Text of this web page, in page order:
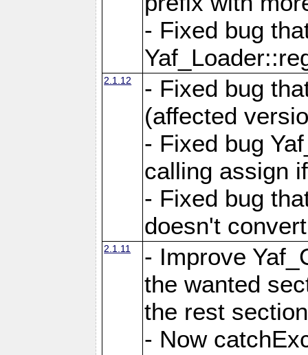
- Fixed bug
2.1.12
- Fixed bug
(affected
- Fixed bug
calling assign
- Fixed bug
doesn't
2.1.11
- Improve
the wanted
the rest
- Now